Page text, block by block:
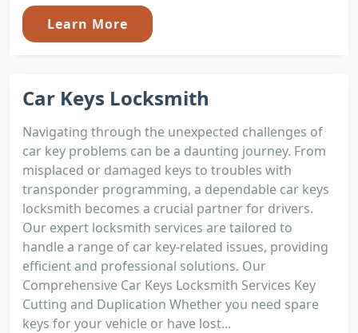
Learn More
Car Keys Locksmith
Navigating through the unexpected challenges of
car key problems can be a daunting journey. From
misplaced or damaged keys to troubles with
transponder programming, a dependable car keys
locksmith becomes a crucial partner for drivers.
Our expert locksmith services are tailored to
handle a range of car key-related issues, providing
efficient and professional solutions. Our
Comprehensive Car Keys Locksmith Services Key
Cutting and Duplication Whether you need spare
keys for your vehicle or have lost...